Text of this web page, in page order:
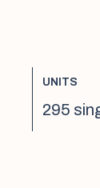
UNITS
295